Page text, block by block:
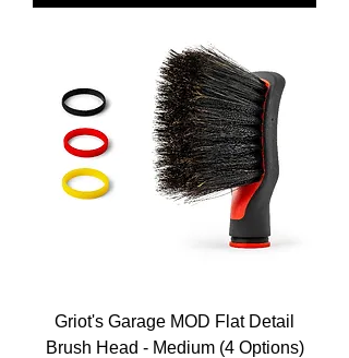
Griot's Garage MOD Flat Detail
Brush Head - Medium (4 Options)